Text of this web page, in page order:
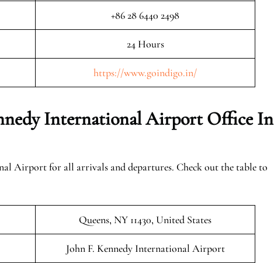
+86 28 6440 2498
24 Hours
https://www.goindigo.in/
International Airport Office In
Airport for all arrivals and departures. Check out the table to
Queens, NY 11430, United States
John F. Kennedy International Airport